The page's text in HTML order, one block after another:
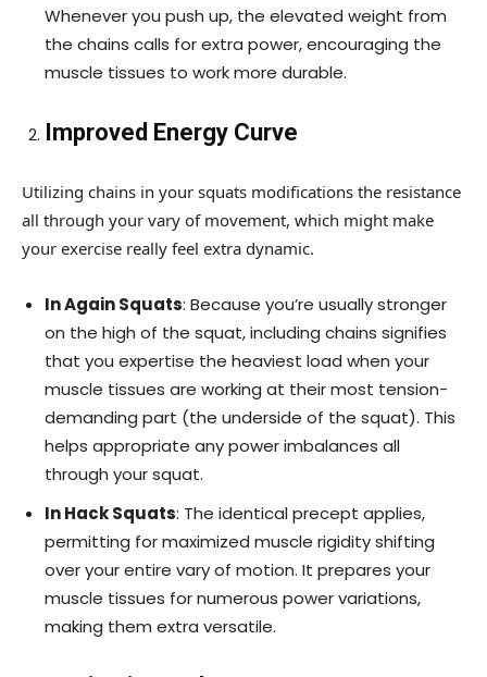
Whenever you push up, the elevated weight from
the chains calls for extra power, encouraging the
muscle tissues to work more durable.
Improved Energy Curve
Utilizing chains in your squats modifications the resistance
all through your vary of movement, which might make
your exercise really feel extra dynamic.
In Again Squats: Because you’re usually stronger
on the high of the squat, including chains signifies
that you expertise the heaviest load when your
muscle tissues are working at their most tension-
demanding part (the underside of the squat). This
helps appropriate any power imbalances all
through your squat.
In Hack Squats: The identical precept applies,
permitting for maximized muscle rigidity shifting
over your entire vary of motion. It prepares your
muscle tissues for numerous power variations,
making them extra versatile.